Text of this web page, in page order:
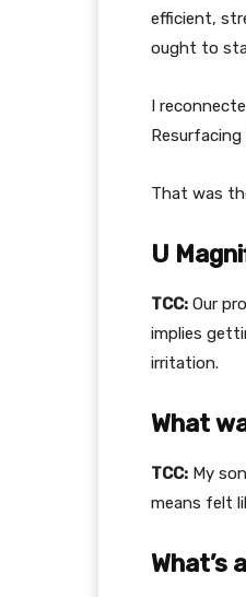
efficient,
ought to
I
Resurfacing
That was
U
TCC: Our
implies
irritation.
What
TCC: My
means felt
What’s